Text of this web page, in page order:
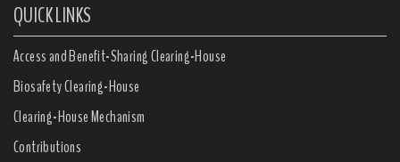
QUICK LINKS
Access and Benefit-Sharing Clearing-House
Biosafety Clearing-House
Clearing-House Mechanism
Contributions